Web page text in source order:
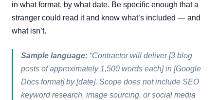
in what format, by what date. Be specific enough that a
stranger could read it and know what’s included — and
what isn’t.
Sample language: “Contractor will deliver [3 blog
posts of approximately 1,500 words each] in [Google
Docs format] by [date]. Scope does not include SEO
keyword research, image sourcing, or social media